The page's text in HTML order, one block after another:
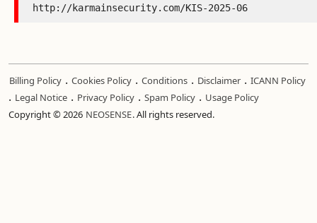
http://karmainsecurity.com/KIS-2025-06
Billing Policy . Cookies Policy . Conditions . Disclaimer . ICANN Policy
. Legal Notice . Privacy Policy . Spam Policy . Usage Policy
Copyright © 2026 NEOSENSE. All rights reserved.